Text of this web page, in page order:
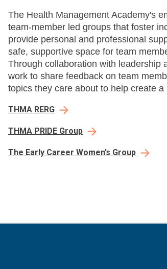
The Health Management Academy's
team-member led groups that foster
provide personal and professional
safe, supportive space for team
Through collaboration with leadership
work to share feedback on team
topics they care about to help create
THMA RERG
THMA PRIDE Group
The Early Career Women’s Group